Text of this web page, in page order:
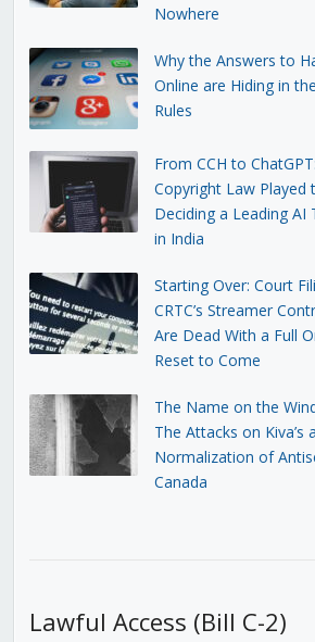
Nowhere
Why the Answers to
Online are Hiding in
Rules
From CCH to
Copyright Law Played
Deciding a Leading AI
in India
Starting Over: Court
CRTC’s Streamer
Are Dead With a Full
Reset to Come
The Name on the
The Attacks on Kiva’s
Normalization of
Canada
Lawful Access (Bill C-2)